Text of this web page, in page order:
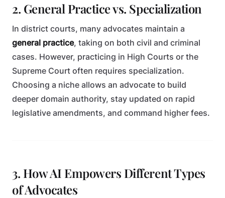
2. General Practice vs. Specialization
In district courts, many advocates maintain a
general practice, taking on both civil and criminal
cases. However, practicing in High Courts or the
Supreme Court often requires specialization.
Choosing a niche allows an advocate to build
deeper domain authority, stay updated on rapid
legislative amendments, and command higher fees.
3. How AI Empowers Different Types
of Advocates